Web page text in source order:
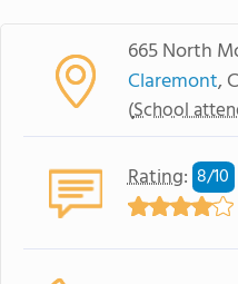
665 North
Claremont,
(School
Rating: 8/10